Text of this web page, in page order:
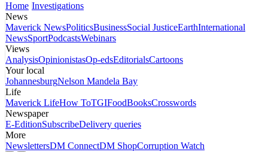
Home Investigations
News
Maverick NewsPoliticsBusinessSocial JusticeEarthInternational
NewsSportPodcastsWebinars
Views
AnalysisOpinionistasOp-edsEditorialsCartoons
Your local
JohannesburgNelson Mandela Bay
Life
Maverick LifeHow ToTGIFoodBooksCrosswords
Newspaper
E-EditionSubscribeDelivery queries
More
NewslettersDM ConnectDM ShopCorruption Watch